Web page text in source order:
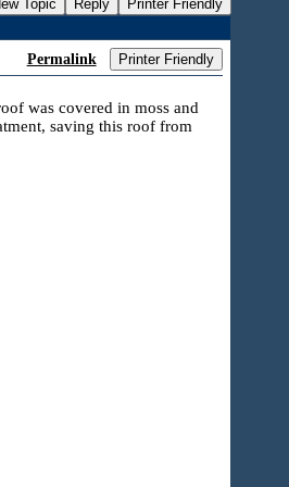
Topic Reply Printer Friendly
Permalink Printer Friendly
was covered in moss and
saving this roof from